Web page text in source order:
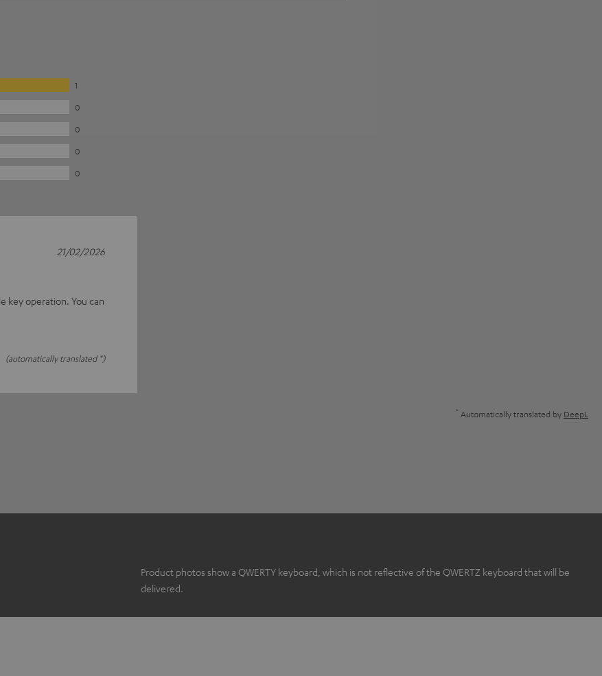
1
0
0
0
0
key operation. You can
(automatically translated *)
21/02/2026
* Automatically translated by DeepL
Product photos show a QWERTY keyboard, which is not reflective of the QWERTZ keyboard that will be
delivered.